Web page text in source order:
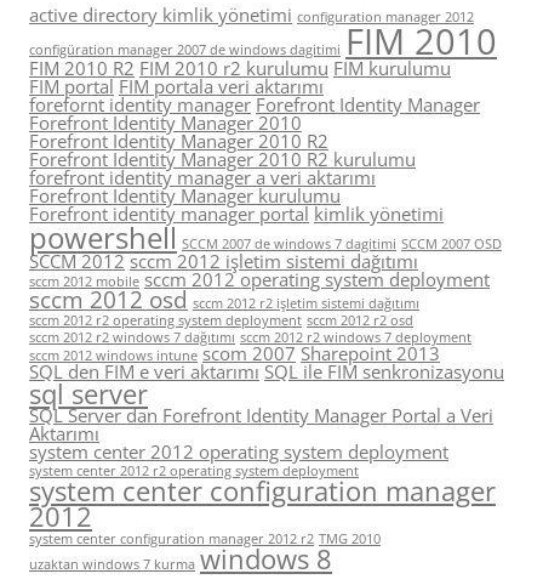
active directory kimlik yönetimi configuration manager 2012
configüration manager 2007 de windows dagitimi FIM 2010
FIM 2010 R2 FIM 2010 r2 kurulumu FIM kurulumu
FIM portal FIM portala veri aktarımı
forefornt identity manager Forefront Identity Manager
Forefront Identity Manager 2010
Forefront Identity Manager 2010 R2
Forefront Identity Manager 2010 R2 kurulumu
forefront identity manager a veri aktarımı
Forefront Identity Manager kurulumu
Forefront identity manager portal kimlik yönetimi
powershell SCCM 2007 de windows 7 dagitimi SCCM 2007 OSD
SCCM 2012 sccm 2012 işletim sistemi dağıtımı
sccm 2012 mobile sccm 2012 operating system deployment
sccm 2012 osd sccm 2012 r2 işletim sistemi dağıtımı
sccm 2012 r2 operating system deployment sccm 2012 r2 osd
sccm 2012 r2 windows 7 dağıtımı sccm 2012 r2 windows 7 deployment
sccm 2012 windows intune scom 2007 Sharepoint 2013
SQL den FIM e veri aktarımı SQL ile FIM senkronizasyonu
sql server
SQL Server dan Forefront Identity Manager Portal a Veri
Aktarımı
system center 2012 operating system deployment
system center 2012 r2 operating system deployment
system center configuration manager
2012
system center configuration manager 2012 r2 TMG 2010
uzaktan windows 7 kurma windows 8